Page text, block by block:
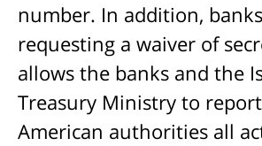
number. In addition,
requesting a waiver of
allows the banks and the
Treasury Ministry to
American authorities all